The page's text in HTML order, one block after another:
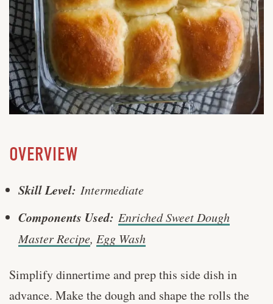
OVERVIEW
Skill Level: Intermediate
Components Used: Enriched Sweet Dough
Master Recipe, Egg Wash
Simplify dinnertime and prep this side dish in
advance. Make the dough and shape the rolls the